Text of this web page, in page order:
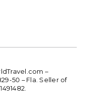
–
50 – Fla. Seller of